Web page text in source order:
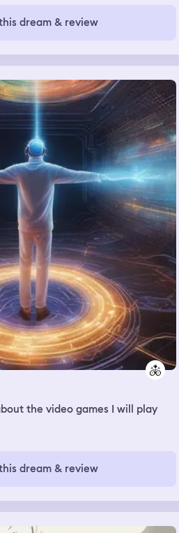
something not appetizing to
dream & review
the video games I will play
dream & review